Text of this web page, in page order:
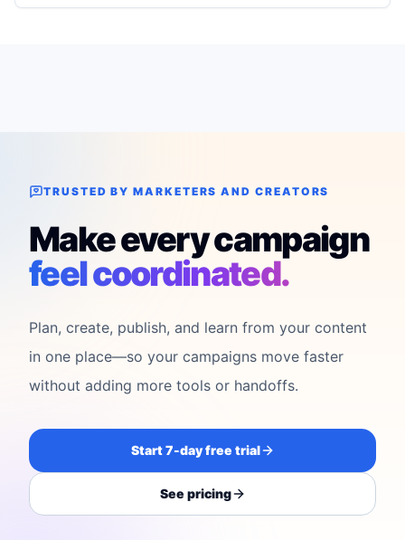
TRUSTED BY MARKETERS AND CREATORS
Make every campaign
feel coordinated.
Plan, create, publish, and learn from your content
in one place—so your campaigns move faster
without adding more tools or handoffs.
Start 7-day free trial
See pricing